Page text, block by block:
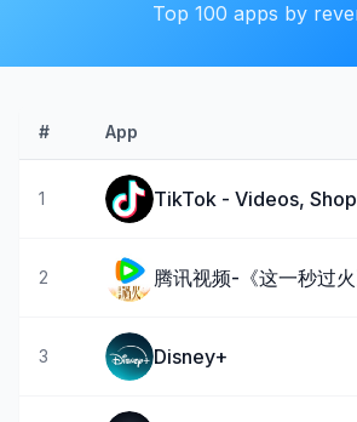
Top 100 apps by
# App
1
2
3 Disney+